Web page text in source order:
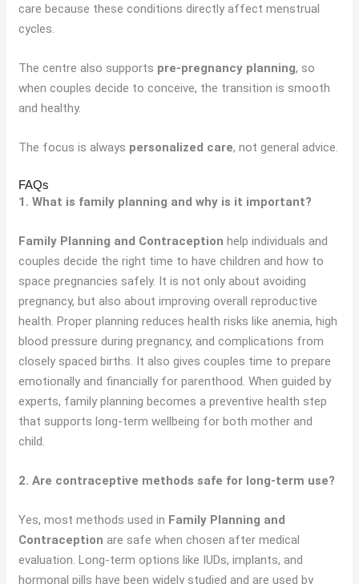
care because these conditions directly affect menstrual
cycles.
The centre also supports pre-pregnancy planning, so
when couples decide to conceive, the transition is smooth
and healthy.
The focus is always personalized care, not general advice.
FAQs
1. What is family planning and why is it important?
Family Planning and Contraception help individuals and
couples decide the right time to have children and how to
space pregnancies safely. It is not only about avoiding
pregnancy, but also about improving overall reproductive
health. Proper planning reduces health risks like anemia, high
blood pressure during pregnancy, and complications from
closely spaced births. It also gives couples time to prepare
emotionally and financially for parenthood. When guided by
experts, family planning becomes a preventive health step
that supports long-term wellbeing for both mother and
child.
2. Are contraceptive methods safe for long-term use?
Yes, most methods used in Family Planning and
Contraception are safe when chosen after medical
evaluation. Long-term options like IUDs, implants, and
hormonal pills have been widely studied and are used by